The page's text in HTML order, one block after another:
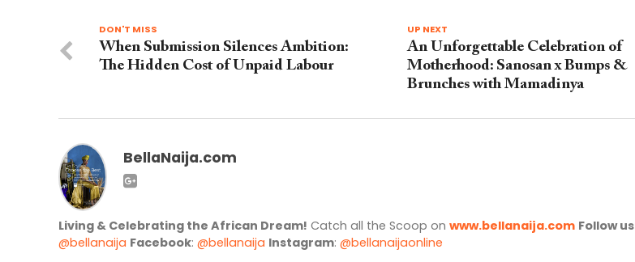
UP NEXT
An Unforgettable Celebration of
Motherhood: Sanosan x Bumps &
Brunches with Mamadinya
DON'T MISS
When Submission Silences Ambition:
The Hidden Cost of Unpaid Labour
BellaNaija.com
Living & Celebrating the African Dream! Catch all the Scoop on www.bellanaija.com Follow us
@bellanaija Facebook: @bellanaija Instagram: @bellanaijaonline